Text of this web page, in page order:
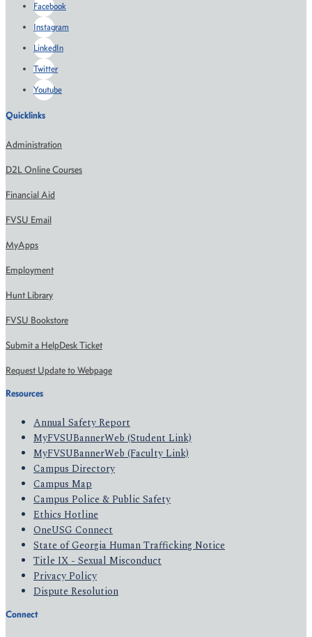
Facebook
Instagram
LinkedIn
Twitter
Youtube
Quicklinks
Administration
D2L Online Courses
Financial Aid
FVSU Email
MyApps
Employment
Hunt Library
FVSU Bookstore
Submit a HelpDesk Ticket
Request Update to Webpage
Resources
Annual Safety Report
MyFVSUBannerWeb (Student Link)
MyFVSUBannerWeb (Faculty Link)
Campus Directory
Campus Map
Campus Police & Public Safety
Ethics Hotline
OneUSG Connect
State of Georgia Human Trafficking Notice
Title IX - Sexual Misconduct
Privacy Policy
Dispute Resolution
Connect